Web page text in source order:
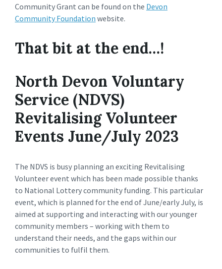
Community Grant can be found on the Devon
Community Foundation website.
That bit at the end…!
North Devon Voluntary
Service (NDVS)
Revitalising Volunteer
Events June/July 2023
The NDVS is busy planning an exciting Revitalising
Volunteer event which has been made possible thanks
to National Lottery community funding. This particular
event, which is planned for the end of June/early July, is
aimed at supporting and interacting with our younger
community members – working with them to
understand their needs, and the gaps within our
communities to fulfil them.